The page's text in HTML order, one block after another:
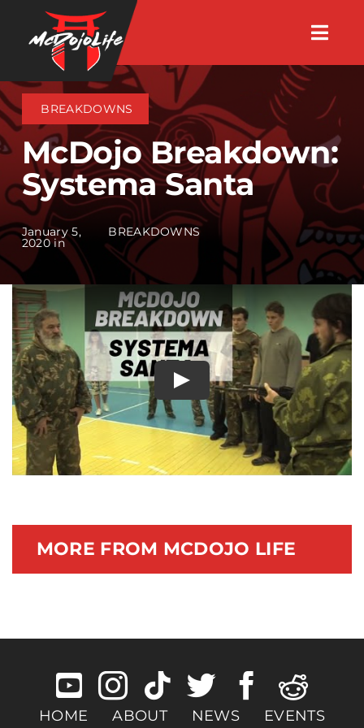
content
About
Videos
Events
Shop
Search Instructors
Consulting
Documentary
BREAKDOWNS
McDojo Breakdown:
Systema Santa
January 5,
2020 in
BREAKDOWNS
Play
MORE FROM MCDOJO LIFE
HOME ABOUT NEWS EVENTS